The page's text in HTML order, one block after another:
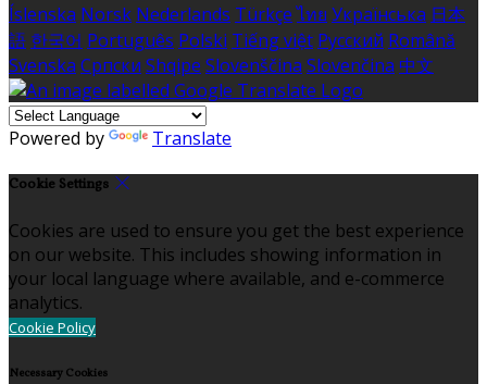
Íslenska Norsk Nederlands Türkçe ไทย Українська 日本
語 한국어 Português Polski Tiếng việt Русский Română
Svenska Српски Shqipe Slovenščina Slovenčina 中文
Powered by Translate
Cookie Settings
Cookies are used to ensure you get the best experience
on our website. This includes showing information in
your local language where available, and e-commerce
analytics.
Cookie Policy
Necessary Cookies